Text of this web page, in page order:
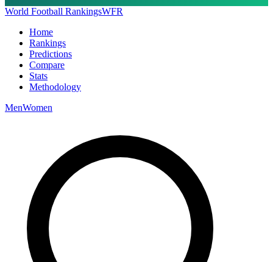
World Football RankingsWFR
Home
Rankings
Predictions
Compare
Stats
Methodology
MenWomen